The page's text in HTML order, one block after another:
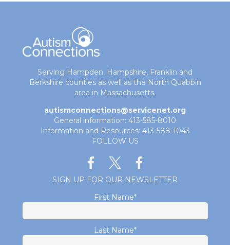
Serving Hampden, Hampshire, Franklin and
Berkshire counties as well as the North Quabbin
area in Massachusetts.
autismconnections@servicenet.org
General information: 413-585-8010
Information and Resources: 413-588-1043
FOLLOW US
SIGN UP FOR OUR NEWSLETTER
First Name*
Last Name*